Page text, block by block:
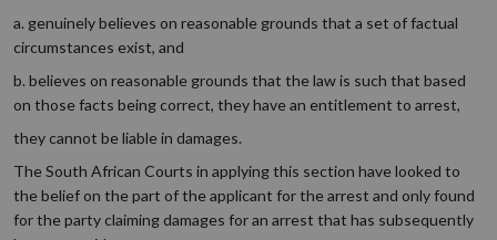
a. genuinely believes on reasonable grounds that a set of factual
circumstances exist, and
b. believes on reasonable grounds that the law is such that based
on those facts being correct, they have an entitlement to arrest,
they cannot be liable in damages.
The South African Courts in applying this section have looked to
the belief on the part of the applicant for the arrest and only found
for the party claiming damages for an arrest that has subsequently